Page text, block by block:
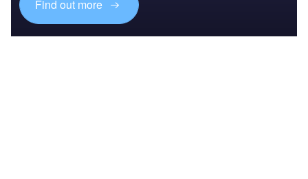
Find out more